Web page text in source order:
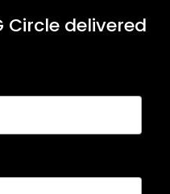
Circle delivered